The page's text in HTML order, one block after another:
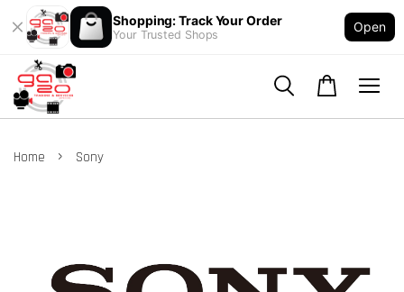
Shopping: Track Your Order
Your Trusted Shops
Open
Home › Sony